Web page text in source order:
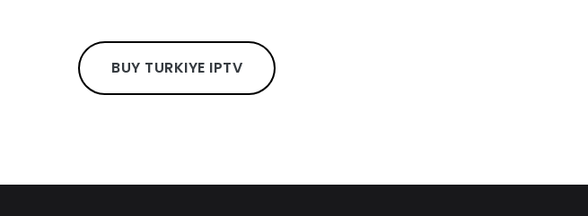
BUY TURKIYE IPTV